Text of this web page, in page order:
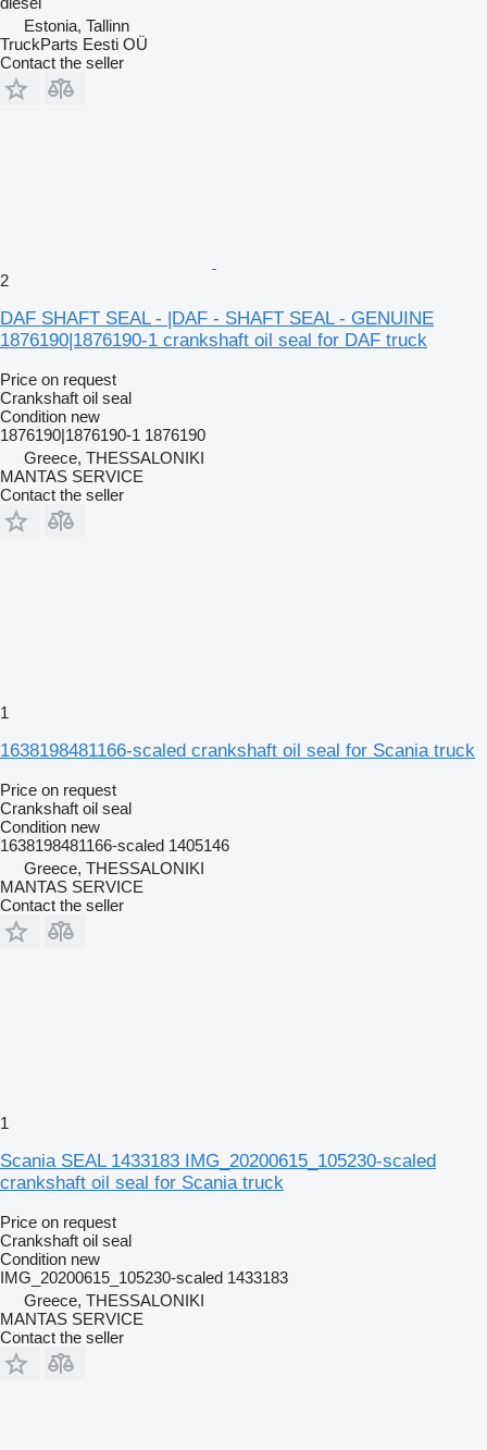
Estonia, Tallinn
TruckParts Eesti OÜ
Contact the seller
2
DAF SHAFT SEAL - |DAF - SHAFT SEAL - GENUINE
1876190|1876190-1 crankshaft oil seal for DAF truck
Price on request
Crankshaft oil seal
Condition new
1876190|1876190-1 1876190
Greece, THESSALONIKI
MANTAS SERVICE
Contact the seller
1
1638198481166-scaled crankshaft oil seal for Scania truck
Price on request
Crankshaft oil seal
Condition new
1638198481166-scaled 1405146
Greece, THESSALONIKI
MANTAS SERVICE
Contact the seller
1
Scania SEAL 1433183 IMG_20200615_105230-scaled
crankshaft oil seal for Scania truck
Price on request
Crankshaft oil seal
Condition new
IMG_20200615_105230-scaled 1433183
Greece, THESSALONIKI
MANTAS SERVICE
Contact the seller